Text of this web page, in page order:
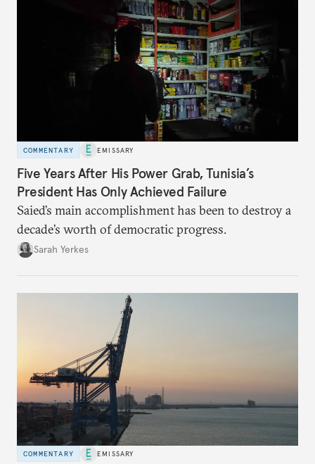
COMMENTARY EMISSARY
Five Years After His Power Grab, Tunisia’s
President Has Only Achieved Failure
Saied’s main accomplishment has been to destroy a
decade’s worth of democratic progress.
Sarah Yerkes
COMMENTARY EMISSARY